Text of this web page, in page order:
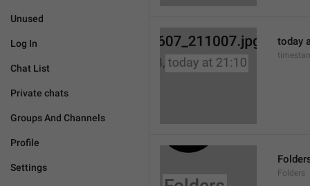
Unused
Log In
Chat List
Private chats
Groups And Channels
Profile
Settings
today
Folders